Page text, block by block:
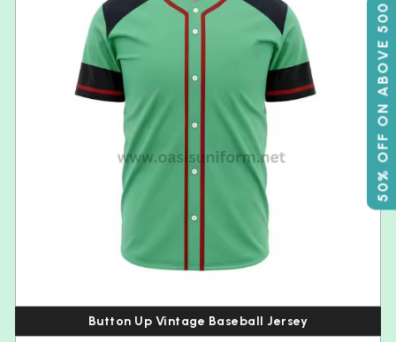
50% OFF ON ABOVE 500
Button Up Vintage Baseball Jersey